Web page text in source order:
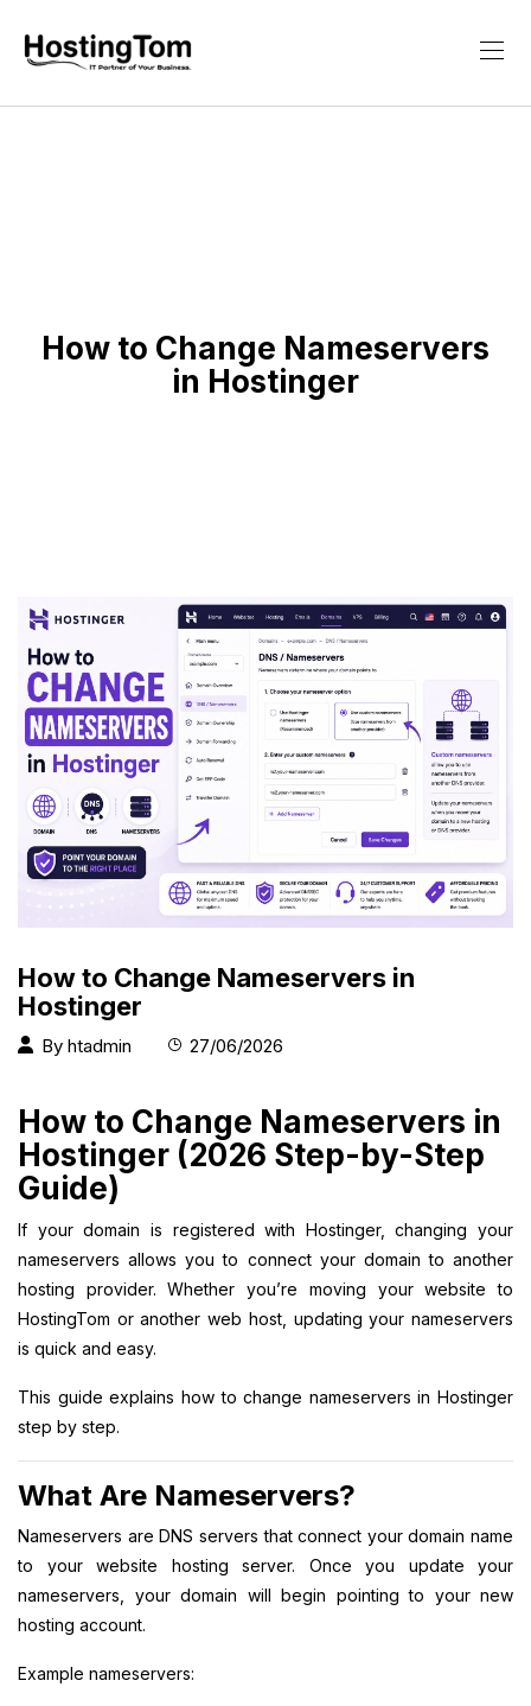
How to Change Nameservers
in Hostinger
How to Change Nameservers in
Hostinger
By htadmin 27/06/2026
How to Change Nameservers in
Hostinger (2026 Step-by-Step
Guide)
If your domain is registered with Hostinger, changing your
nameservers allows you to connect your domain to another
hosting provider. Whether you’re moving your website to
HostingTom or another web host, updating your nameservers
is quick and easy.
This guide explains how to change nameservers in Hostinger
step by step.
What Are Nameservers?
Nameservers are DNS servers that connect your domain name
to your website hosting server. Once you update your
nameservers, your domain will begin pointing to your new
hosting account.
Example nameservers: